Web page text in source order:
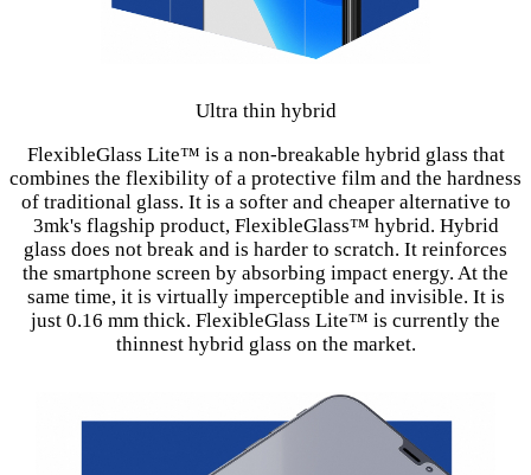
Ultra thin hybrid
FlexibleGlass Lite™ is a non-breakable hybrid glass that
combines the flexibility of a protective film and the hardness
of traditional glass. It is a softer and cheaper alternative to
3mk's flagship product, FlexibleGlass™ hybrid. Hybrid
glass does not break and is harder to scratch. It reinforces
the smartphone screen by absorbing impact energy. At the
same time, it is virtually imperceptible and invisible. It is
just 0.16 mm thick. FlexibleGlass Lite™ is currently the
thinnest hybrid glass on the market.